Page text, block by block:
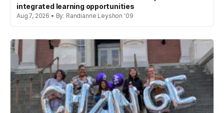
integrated learning opportunities
Aug 7, 2026 • By: Randianne Leyshon '09